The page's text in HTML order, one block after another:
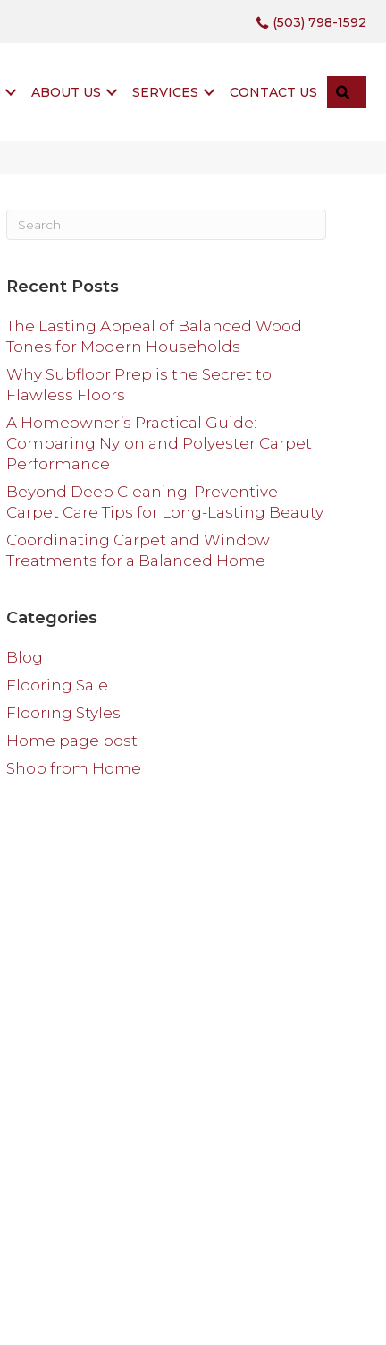
(503) 798-1592
ABOUT US SERVICES CONTACT US
Recent Posts
The Lasting Appeal of Balanced Wood
Tones for Modern Households
Why Subfloor Prep is the Secret to
Flawless Floors
A Homeowner’s Practical Guide:
Comparing Nylon and Polyester Carpet
Performance
Beyond Deep Cleaning: Preventive
Carpet Care Tips for Long-Lasting Beauty
Coordinating Carpet and Window
Treatments for a Balanced Home
Categories
Blog
Flooring Sale
Flooring Styles
Home page post
Shop from Home